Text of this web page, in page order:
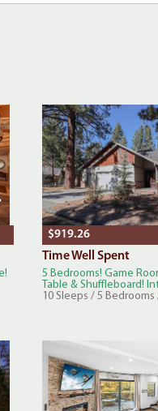
$919.26
Time Well Spent
5 Bedrooms! Game
Table & Shuffleboard!
10 Sleeps / 5 Bedrooms